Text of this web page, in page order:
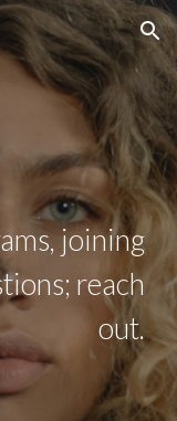
Skip to navigation
joining
reach
out.